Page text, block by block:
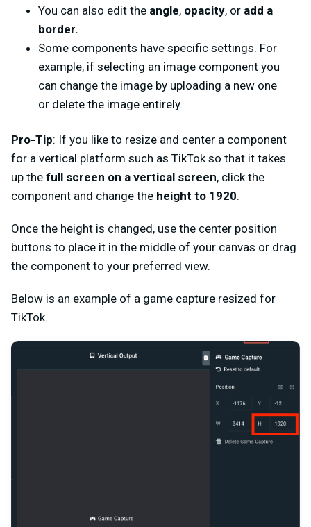
You can also edit the angle, opacity, or add a
border.
Some components have specific settings. For
example, if selecting an image component you
can change the image by uploading a new one
or delete the image entirely.
Pro-Tip: If you like to resize and center a component
for a vertical platform such as TikTok so that it takes
up the full screen on a vertical screen, click the
component and change the height to 1920.
Once the height is changed, use the center position
buttons to place it in the middle of your canvas or drag
the component to your preferred view.
Below is an example of a game capture resized for
TikTok.